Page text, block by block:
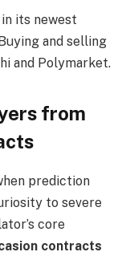
in its newest
and selling
and Polymarket.
from
prediction
to severe
core
contracts